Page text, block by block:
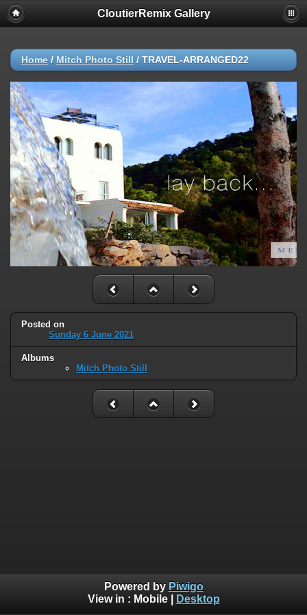
CloutierRemix Gallery
Home / Mitch Photo Still / TRAVEL-ARRANGED22
Posted on
Sunday 6 June 2021
Albums
Mitch Photo Still
Powered by Piwigo
View in : Mobile| Desktop